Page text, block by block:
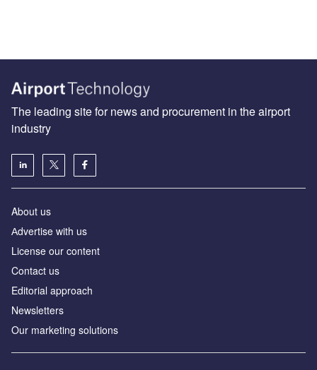
The leading site for news and procurement in the airport
industry
About us
Аdvertise with us
License our content
Contact us
Editorial approach
Newsletters
Our marketing solutions